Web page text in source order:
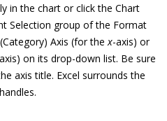
in the chart or click the Chart
Selection group of the Format
Axis (for thex-axis) or
on its drop-down list. Be sure
axis title. Excel surrounds the